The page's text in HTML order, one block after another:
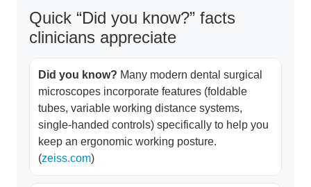
Quick “Did you know?” facts
clinicians appreciate
Did you know? Many modern dental surgical
microscopes incorporate features (foldable
tubes, variable working distance systems,
single-handed controls) specifically to help you
keep an ergonomic working posture.
(zeiss.com)